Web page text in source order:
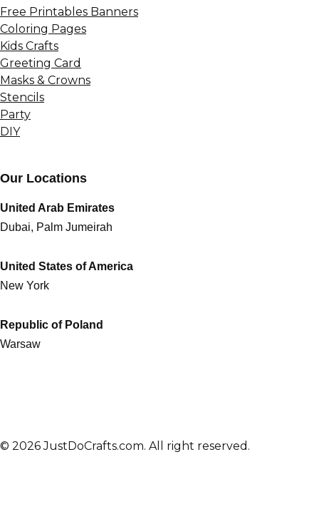
Free Printables Banners
Coloring Pages
Kids Crafts
Greeting Card
Masks & Crowns
Stencils
Party
DIY
Our Locations
United Arab Emirates
Dubai, Palm Jumeirah
United States of America
New York
Republic of Poland
Warsaw
© 2026 JustDoCrafts.com. All right reserved.